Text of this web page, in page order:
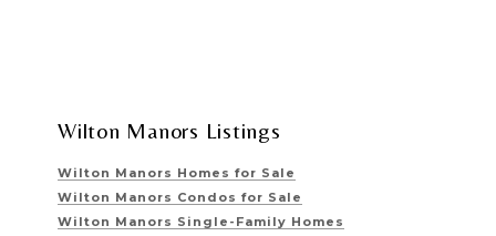
Wilton Manors Listings
Wilton Manors Homes for Sale
Wilton Manors Condos for Sale
Wilton Manors Single-Family Homes